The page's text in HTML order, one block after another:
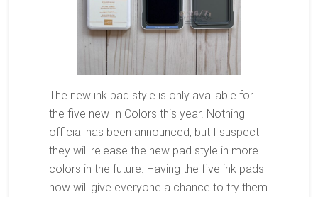
The new ink pad style is only available for
the five new In Colors this year. Nothing
official has been announced, but I suspect
they will release the new pad style in more
colors in the future. Having the five ink pads
now will give everyone a chance to try them